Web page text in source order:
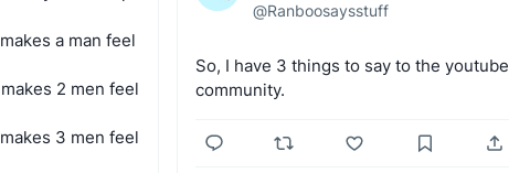
makes a man feel
makes 2 men feel
makes 3 men feel
@Ranboosaysstuff
So, I have 3 things to say to the youtube
community.